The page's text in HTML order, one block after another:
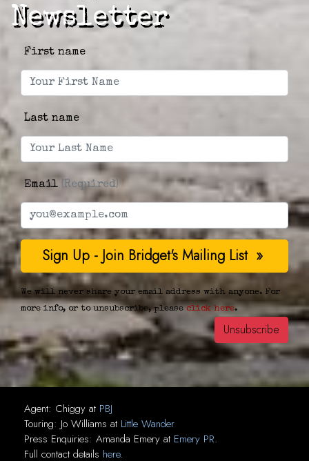
Newsletter
First name
Last name
Email (Required)
We will never share your email address with anyone. For
more info, or to unsubscribe, pleaseclick here.
Agent: Chiggy at PBJ
Touring: Jo Williams at Little Wander
Press Enquiries: Amanda Emery at Emery PR.
Full contact details here.